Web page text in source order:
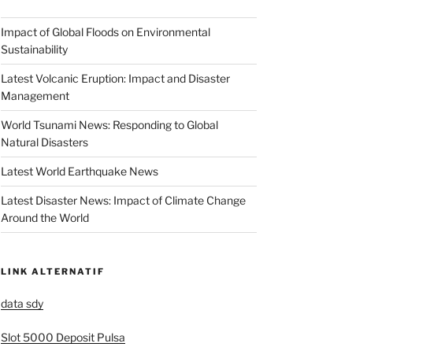
Impact of Global Floods on Environmental
Sustainability
Latest Volcanic Eruption: Impact and Disaster
Management
World Tsunami News: Responding to Global
Natural Disasters
Latest World Earthquake News
Latest Disaster News: Impact of Climate Change
Around the World
LINK ALTERNATIF
data sdy
Slot 5000 Deposit Pulsa